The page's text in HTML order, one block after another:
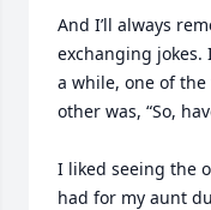
And I’ll always
exchanging jokes.
a while, one of
other was, “So,
I liked seeing the
had for my aunt